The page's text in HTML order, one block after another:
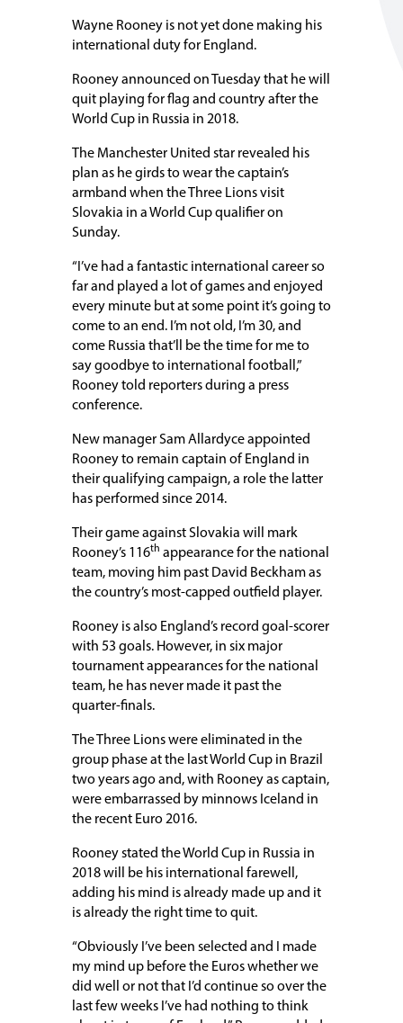
Wayne Rooney is not yet done making his
international duty for England.
Rooney announced on Tuesday that he will
quit playing for flag and country after the
World Cup in Russia in 2018.
The Manchester United star revealed his
plan as he girds to wear the captain’s
armband when the Three Lions visit
Slovakia in a World Cup qualifier on
Sunday.
“I’ve had a fantastic international career so
far and played a lot of games and enjoyed
every minute but at some point it’s going to
come to an end. I’m not old, I’m 30, and
come Russia that’ll be the time for me to
say goodbye to international football,”
Rooney told reporters during a press
conference.
New manager Sam Allardyce appointed
Rooney to remain captain of England in
their qualifying campaign, a role the latter
has performed since 2014.
Their game against Slovakia will mark
Rooney’s 116th appearance for the national
team, moving him past David Beckham as
the country’s most-capped outfield player.
Rooney is also England’s record goal-scorer
with 53 goals. However, in six major
tournament appearances for the national
team, he has never made it past the
quarter-finals.
The Three Lions were eliminated in the
group phase at the last World Cup in Brazil
two years ago and, with Rooney as captain,
were embarrassed by minnows Iceland in
the recent Euro 2016.
Rooney stated the World Cup in Russia in
2018 will be his international farewell,
adding his mind is already made up and it
is already the right time to quit.
“Obviously I’ve been selected and I made
my mind up before the Euros whether we
did well or not that I’d continue so over the
last few weeks I’ve had nothing to think